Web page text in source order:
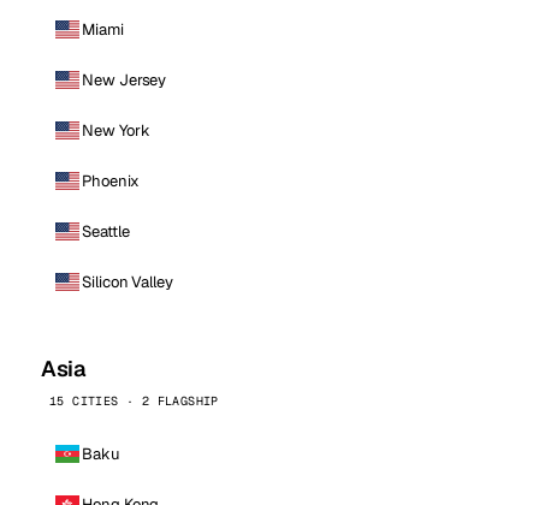
Miami
New Jersey
New York
Phoenix
Seattle
Silicon Valley
Asia
15 CITIES · 2 FLAGSHIP
Baku